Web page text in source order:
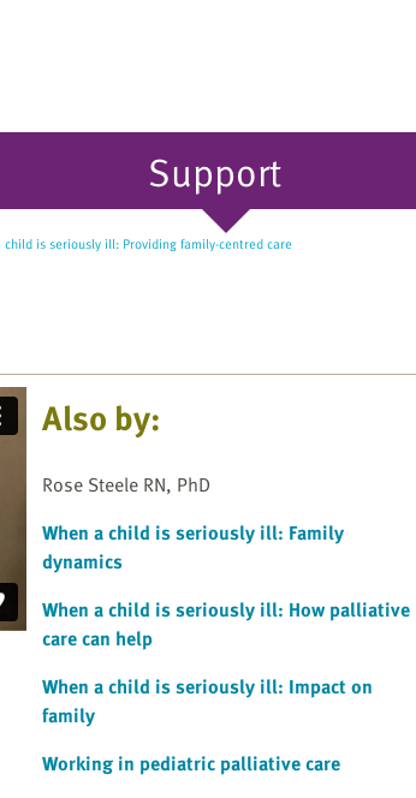
Support
child is seriously ill: Providing family-centred care
Also by:
Rose Steele RN, PhD
When a child is seriously ill: Family
dynamics
When a child is seriously ill: How palliative
care can help
When a child is seriously ill: Impact on
family
Working in pediatric palliative care